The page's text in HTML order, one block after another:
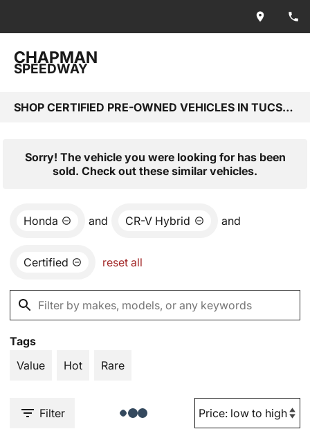
CHAPMAN
SPEEDWAY
SHOP CERTIFIED PRE-OWNED VEHICLES IN TUCSON, AZ
Sorry! The vehicle you were looking for has been
sold. Check out these similar vehicles.
Honda and CR-V Hybrid and
Certified reset all
Tags
Value
Hot Rare
Filter